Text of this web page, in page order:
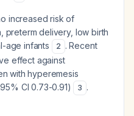
increased risk of
preterm delivery, low birth
age infants
2 . Recent
effect against
with hyperemesis
CI 0.73-0.91)
3 .